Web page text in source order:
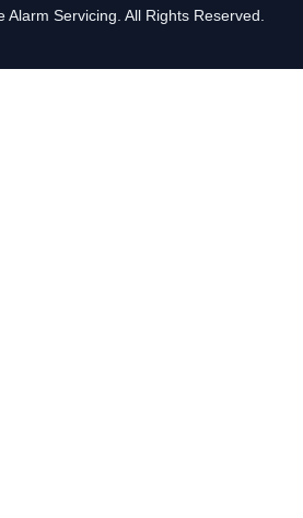
Servicing. All Rights Reserved.